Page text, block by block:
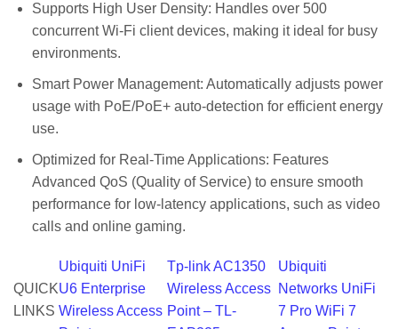
Supports High User Density: Handles over 500
concurrent Wi-Fi client devices, making it ideal for busy
environments.
Smart Power Management: Automatically adjusts power
usage with PoE/PoE+ auto-detection for efficient energy
use.
Optimized for Real-Time Applications: Features
Advanced QoS (Quality of Service) to ensure smooth
performance for low-latency applications, such as video
calls and online gaming.
QUICK
LINKS
Ubiquiti UniFi
U6 Enterprise
Wireless Access
Tp-link AC1350
Wireless Access
Point – TL-
Ubiquiti
Networks UniFi
7 Pro WiFi 7